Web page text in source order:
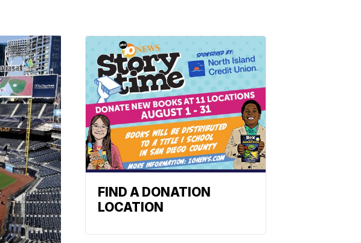
FIND A DONATION
LOCATION